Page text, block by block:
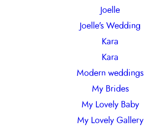
Joelle
Joelle's Wedding
Kara
Kara
Modern weddings
My Brides
My Lovely Baby
My Lovely Gallery